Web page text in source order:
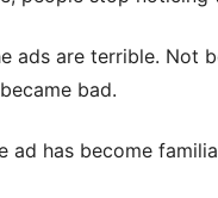
ads are terrible. Not
bad.
ad has become